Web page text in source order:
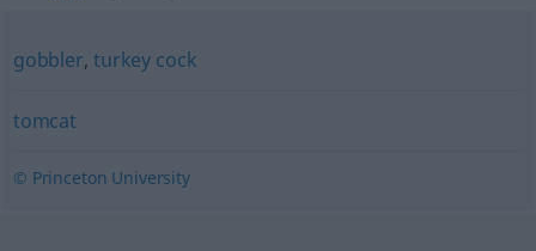
gobbler,turkey cock
tomcat
© Princeton University